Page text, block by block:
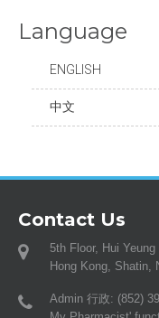
Language
ENGLISH
中文
Contact Us
5th Floor, Hui
Hong Kong, Shatin,
Admin 行政: (852)